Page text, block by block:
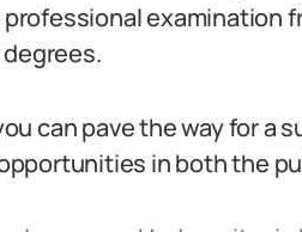
examination
can pave the way for a
in both the